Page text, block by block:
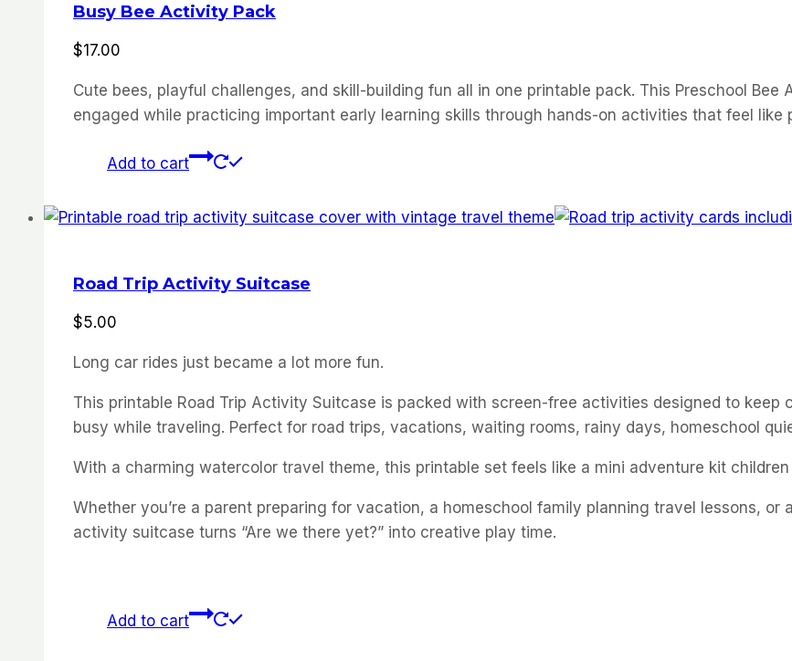
Busy Bee Activity Pack
$17.00
Cute bees, playful challenges, and skill-building fun all in one printable pack. This Preschool
engaged while practicing important early learning skills through hands-on activities that feel like
Add to cart
Road Trip Activity Suitcase
$5.00
Long car rides just became a lot more fun.
This printable Road Trip Activity Suitcase is packed with screen-free activities designed to keep
busy while traveling. Perfect for road trips, vacations, waiting rooms, rainy days, homeschool
With a charming watercolor travel theme, this printable set feels like a mini adventure kit
Whether you’re a parent preparing for vacation, a homeschool family planning travel lessons,
activity suitcase turns “Are we there yet?” into creative play time.
Add to cart